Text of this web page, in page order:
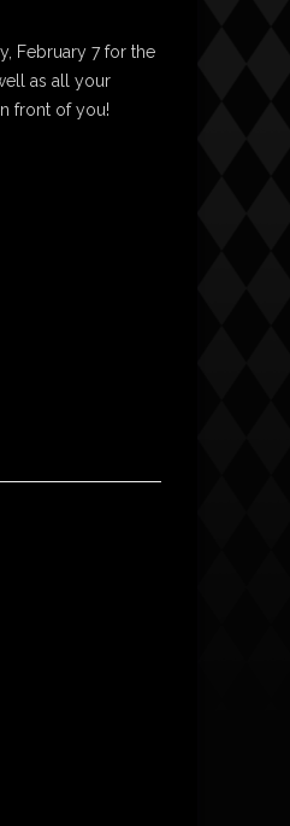
February 7 for the
as all your
front of you!